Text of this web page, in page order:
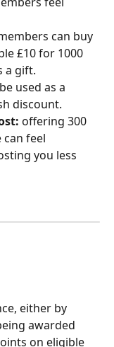
can buy
£10 for 1000
a gift.
used as a
discount.
offering 300
feel
you less
either by
awarded
on eligible